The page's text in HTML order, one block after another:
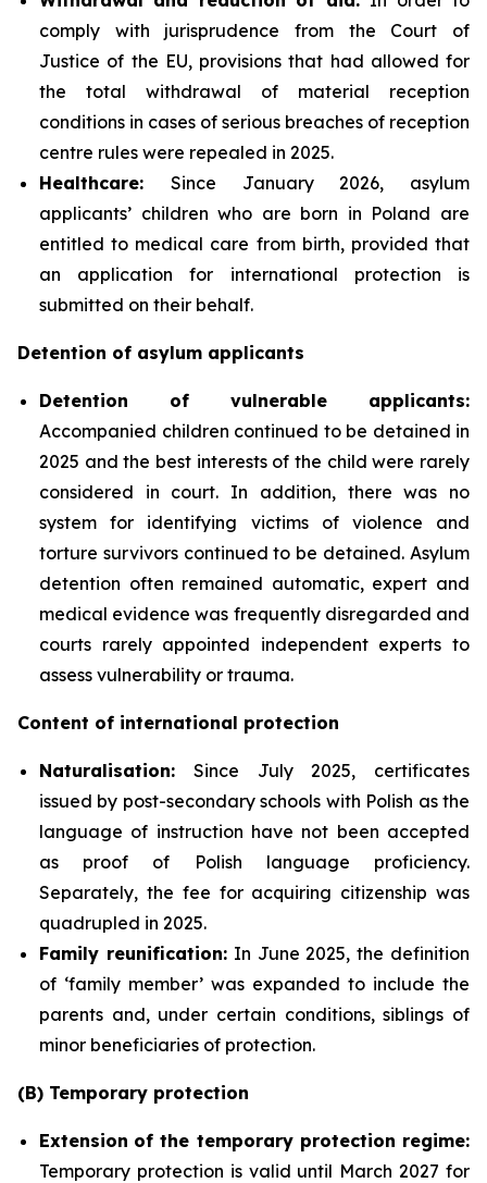
comply with jurisprudence from the Court of
Justice of the EU, provisions that had allowed for
the total withdrawal of material reception
conditions in cases of serious breaches of reception
centre rules were repealed in 2025.
Healthcare: Since January 2026, asylum
applicants’ children who are born in Poland are
entitled to medical care from birth, provided that
an application for international protection is
submitted on their behalf.
Detention of asylum applicants
Detention of vulnerable applicants:
Accompanied children continued to be detained in
2025 and the best interests of the child were rarely
considered in court. In addition, there was no
system for identifying victims of violence and
torture survivors continued to be detained. Asylum
detention often remained automatic, expert and
medical evidence was frequently disregarded and
courts rarely appointed independent experts to
assess vulnerability or trauma.
Content of international protection
Naturalisation: Since July 2025, certificates
issued by post-secondary schools with Polish as the
language of instruction have not been accepted
as proof of Polish language proficiency.
Separately, the fee for acquiring citizenship was
quadrupled in 2025.
Family reunification:In June 2025, the definition
of ‘family member’ was expanded to include the
parents and, under certain conditions, siblings of
minor beneficiaries of protection.
(B) Temporary protection
Extension of the temporary protection regime:
Temporary protection is valid until March 2027 for